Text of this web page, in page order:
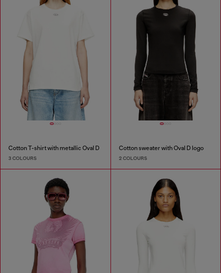
Cotton T-shirt with metallic Oval D
3 COLOURS
Cotton sweater with Oval D logo
2 COLOURS